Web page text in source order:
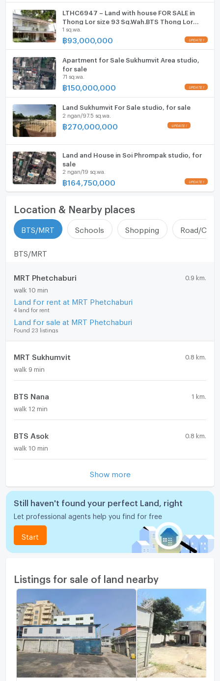
LTHC6947 – Land with house FOR SALE in
Thong Lor size 93 Sq.Wah.BTS Thong Lor
Station ONLY 93 MB
1 sq.wa.
฿93,000,000
Apartment for Sale Sukhumvit Area studio,
for sale
71 sq.wa.
฿150,000,000
Land Sukhumvit For Sale studio, for sale
2 ngan/97.5 sq.wa.
฿270,000,000
Land and House in Soi Phrompak studio, for
sale
2 ngan/19 sq.wa.
฿164,750,000
Location & Nearby places
BTS/MRT Schools Shopping Road/
BTS/MRT
MRT Phetchaburi 0.9 km.
walk 10 min
Land for rent at MRT Phetchaburi
4 land for rent
Land for sale at MRT Phetchaburi
Found 23 listings
MRT Sukhumvit 0.8 km.
walk 9 min
BTS Nana 1 km.
walk 12 min
BTS Asok 0.8 km.
walk 10 min
Show more
Still haven't found your perfect Land, right
Let professional agents help you find for free
Start
Listings for sale of land nearby